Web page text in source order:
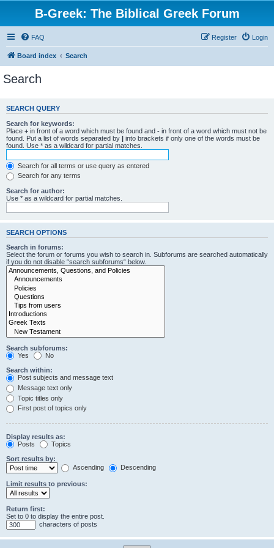
B-Greek: The Biblical Greek Forum
FAQ Login
Register
Board index Search
Search
SEARCH QUERY
Search for keywords:
Place + in front of a word which must be found and - in front of a word which must not be
found. Put a list of words separated by | into brackets if only one of the words must be
found. Use * as a wildcard for partial matches.
Search for all terms or use query as entered
Search for any terms
Search for author:
Use * as a wildcard for partial matches.
SEARCH OPTIONS
Search in forums:
Select the forum or forums you wish to search in. Subforums are searched automatically
if you do not disable “search subforums“ below.
Search subforums:
Yes
No
Search within:
Post subjects and message text
Message text only
Topic titles only
First post of topics only
Display results as:
Posts
Topics
Sort results by:
Ascending
Descending
Limit results to previous:
Return first:
Set to 0 to display the entire post.
characters of posts